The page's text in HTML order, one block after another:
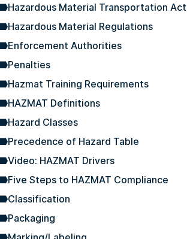
Hazardous Material Transportation Act
Hazardous Material Regulations
Enforcement Authorities
Penalties
Hazmat Training Requirements
HAZMAT Definitions
Hazard Classes
Precedence of Hazard Table
Video: HAZMAT Drivers
Five Steps to HAZMAT Compliance
Classification
Packaging